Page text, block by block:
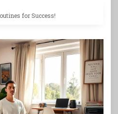
for Success!